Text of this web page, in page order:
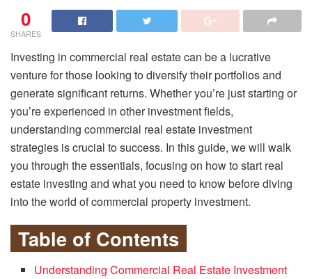
0
SHARES
Investing in commercial real estate can be a lucrative
venture for those looking to diversify their portfolios and
generate significant returns. Whether you’re just starting or
you’re experienced in other investment fields,
understanding commercial real estate investment
strategies is crucial to success. In this guide, we will walk
you through the essentials, focusing on how to start real
estate investing and what you need to know before diving
into the world of commercial property investment.
Table of Contents
Understanding Commercial Real Estate Investment